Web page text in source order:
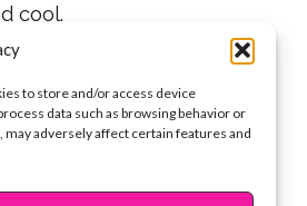
to store and/or access device
data such as browsing behavior or
adversely affect certain features and
cool.